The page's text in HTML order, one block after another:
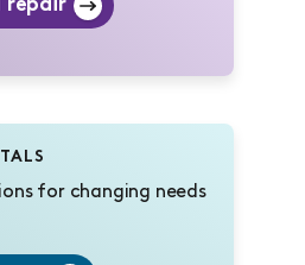
repair
for changing needs